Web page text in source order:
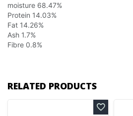
moisture 68.47%
Protein 14.03%
Fat 14.26%
Ash 1.7%
Fibre 0.8%
RELATED PRODUCTS